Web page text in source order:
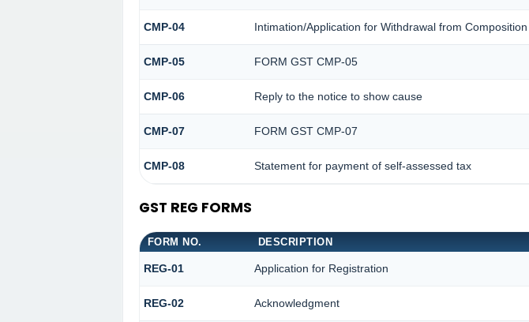
CMP-04 Intimation/Application for Withdrawal from
CMP-05 FORM GST CMP-05
CMP-06 Reply to the notice to show cause
CMP-07 FORM GST CMP-07
CMP-08 Statement for payment of self-assessed tax
GST REG FORMS
FORM NO. DESCRIPTION
REG-01 Application for Registration
REG-02 Acknowledgment